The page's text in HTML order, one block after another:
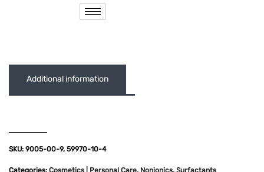
SKU: 9005-00-9, 59970-10-4
Categories: Cosmetics | Personal Care, Nonionics, Surfactants
Additional information